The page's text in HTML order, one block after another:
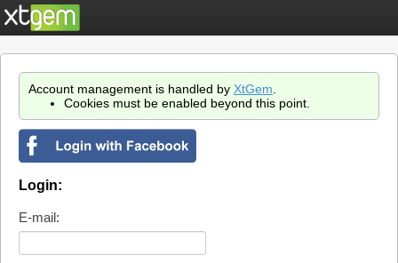
Account management is handled by XtGem
Cookies must be enabled beyond this point.
Login:
E-mail: